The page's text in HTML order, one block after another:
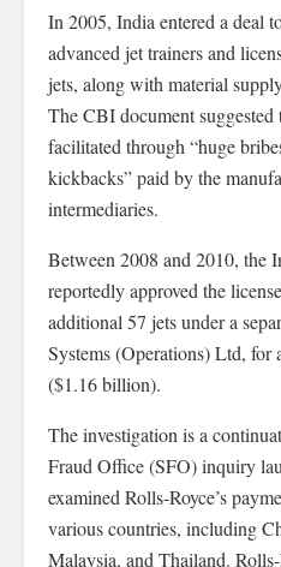
In 2005, India entered a deal
advanced jet trainers and
jets, along with material
The CBI document suggested
facilitated through “huge
kickbacks” paid by the
intermediaries.
Between 2008 and 2010, the
reportedly approved the
additional 57 jets under a
Systems (Operations) Ltd, for
($1.16 billion).
The investigation is a
Fraud Office (SFO) inquiry
examined Rolls-Royce’s
various countries, including
Malaysia, and Thailand.